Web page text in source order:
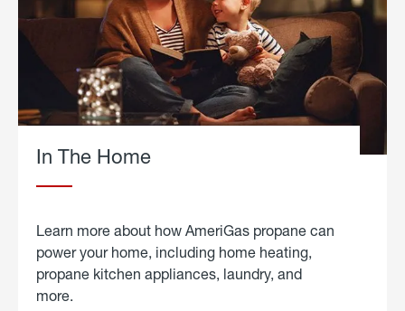
In The Home
Learn more about how AmeriGas propane can
power your home, including home heating,
propane kitchen appliances, laundry, and
more.